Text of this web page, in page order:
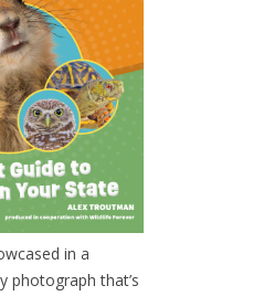
in a
photograph that’s